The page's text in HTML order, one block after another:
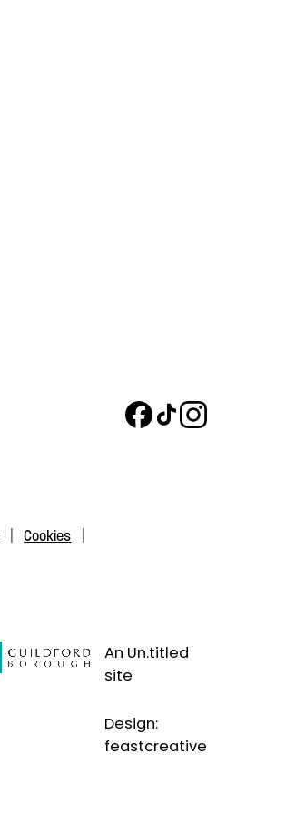
Cookies
An Un.titled
site
Design:
feastcreative